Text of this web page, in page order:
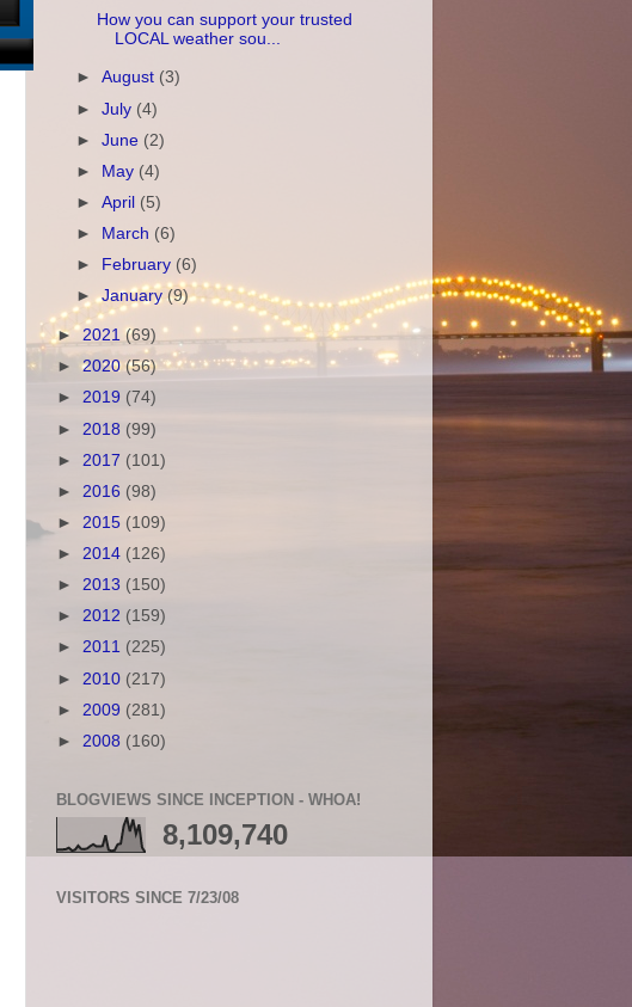
How you can support your trusted
LOCAL weather sou...
►August (3)
►July (4)
►June (2)
►
May (4)
►April (5)
►
March (6)
►
February (6)
►January(9)
► 2021 (69)
►2020 (56)
► 2019 (74)
► 2018 (99)
► 2017 (101)
► 2016 (98)
► 2015 (109)
► 2014 (126)
► 2013 (150)
► 2012 (159)
► 2011 (225)
► 2010 (217)
► 2009 (281)
► 2008 (160)
BLOGVIEWS SINCE INCEPTION - WHOA!
8,109,740
VISITORS SINCE 7/23/08